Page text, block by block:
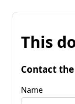
This
Contact
Name